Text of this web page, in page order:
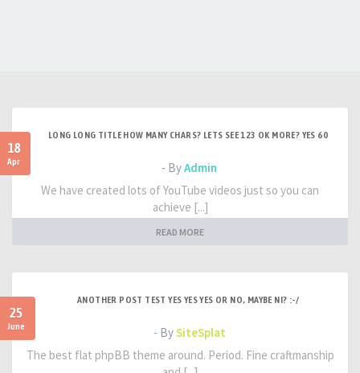
18
Apr
LONG LONG TITLE HOW MANY CHARS? LETS SEE 123 OK MORE? YES 60
- ByAdmin
We have created lots of YouTube videos just so you can
achieve [...]
READ MORE
25
June
ANOTHER POST TEST YES YES YES OR NO, MAYBE NI? :-/
- BySiteSplat
The best flat phpBB theme around. Period. Fine craftmanship